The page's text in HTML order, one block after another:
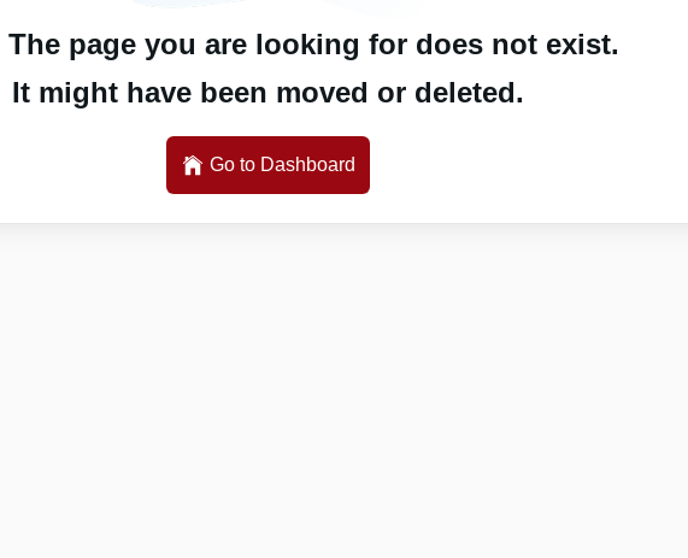
The page you are looking for does not exist.
It might have been moved or deleted.
Go to Dashboard